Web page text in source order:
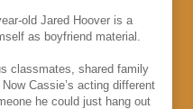
old Jared Hoover is a
as boyfriend material.
classmates, shared family
Cassie’s acting different
he could just hang out